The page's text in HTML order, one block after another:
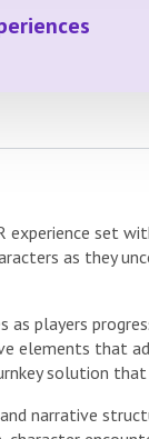
set
as they
as players
elements that
solution that
narrative